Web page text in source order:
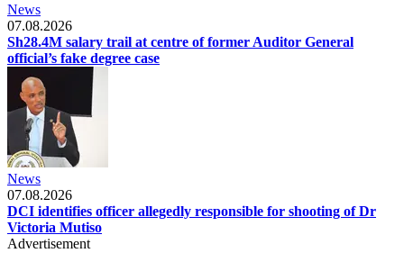
News
07.08.2026
Sh28.4M salary trail at centre of former Auditor General
official’s fake degree case
News
07.08.2026
DCI identifies officer allegedly responsible for shooting of Dr
Victoria Mutiso
Advertisement